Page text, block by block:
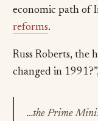
economic path of
reforms.
Russ Roberts, the
changed in
…the Prime